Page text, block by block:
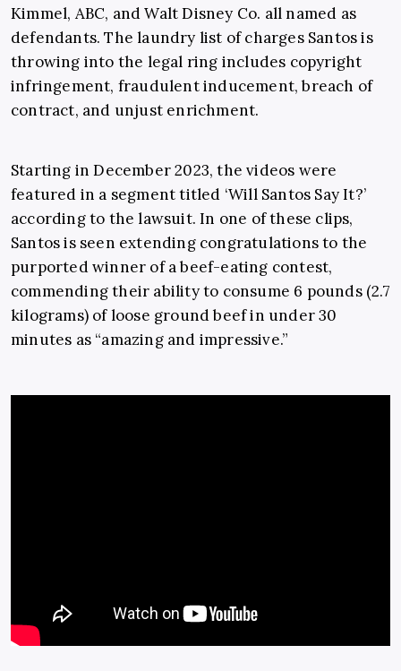
Kimmel, ABC, and Walt Disney Co. all named as
defendants. The laundry list of charges Santos is
throwing into the legal ring includes copyright
infringement, fraudulent inducement, breach of
contract, and unjust enrichment.
Starting in December 2023, the videos were
featured in a segment titled ‘Will Santos Say It?’
according to the lawsuit. In one of these clips,
Santos is seen extending congratulations to the
purported winner of a beef-eating contest,
commending their ability to consume 6 pounds (2.7
kilograms) of loose ground beef in under 30
minutes as “amazing and impressive.”